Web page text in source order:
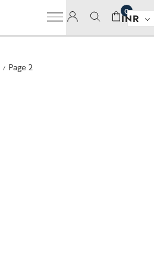
0
INR
/ Page 2